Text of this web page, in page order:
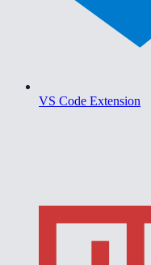
VS Code Extension